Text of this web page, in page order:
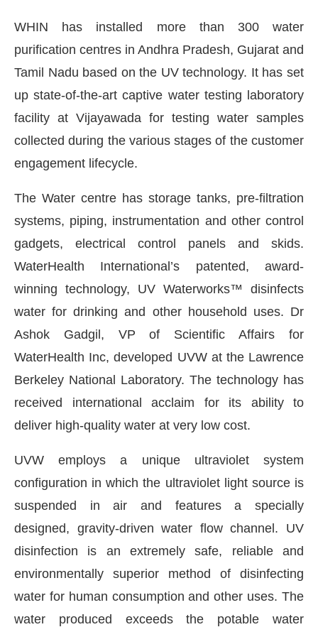
WHIN has installed more than 300 water
purification centres in Andhra Pradesh, Gujarat and
Tamil Nadu based on the UV technology. It has set
up state-of-the-art captive water testing laboratory
facility at Vijayawada for testing water samples
collected during the various stages of the customer
engagement lifecycle.
The Water centre has storage tanks, pre-filtration
systems, piping, instrumentation and other control
gadgets, electrical control panels and skids.
WaterHealth International’s patented, award-
winning technology, UV Waterworks™ disinfects
water for drinking and other household uses. Dr
Ashok Gadgil, VP of Scientific Affairs for
WaterHealth Inc, developed UVW at the Lawrence
Berkeley National Laboratory. The technology has
received international acclaim for its ability to
deliver high-quality water at very low cost.
UVW employs a unique ultraviolet system
configuration in which the ultraviolet light source is
suspended in air and features a specially
designed, gravity-driven water flow channel. UV
disinfection is an extremely safe, reliable and
environmentally superior method of disinfecting
water for human consumption and other uses. The
water produced exceeds the potable water